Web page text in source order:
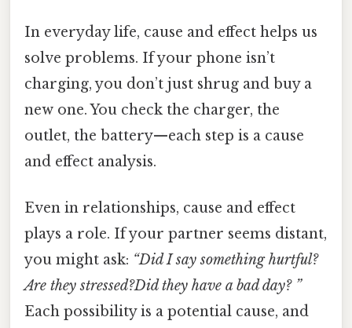
In everyday life, cause and effect helps us
solve problems. If your phone isn’t
charging, you don’t just shrug and buy a
new one. You check the charger, the
outlet, the battery—each step is a cause
and effect analysis.
Even in relationships, cause and effect
plays a role. If your partner seems distant,
you might ask: “Did I say something hurtful?
Are they stressed?Did they have a bad day? ”
Each possibility is a potential cause, and